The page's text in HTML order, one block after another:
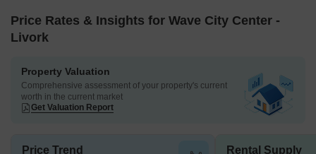
Price Rates & Insights for Wave City Center -
Livork
Property Valuation
Comprehensive assessment of your property's current
worth in the current market
Get Valuation Report
Price Trend Rental Supply